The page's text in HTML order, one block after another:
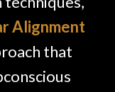
Alignment
that